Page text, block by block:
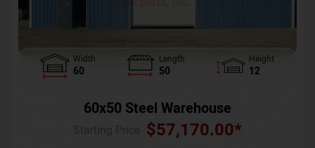
Width
60
Length
50
Height
12
60x50 Steel Warehouse
$57,170.00*